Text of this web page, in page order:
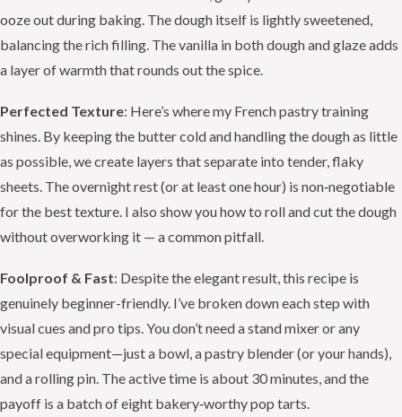
ooze out during baking. The dough itself is lightly sweetened,
balancing the rich filling. The vanilla in both dough and glaze adds
a layer of warmth that rounds out the spice.
Perfected Texture: Here’s where my French pastry training
shines. By keeping the butter cold and handling the dough as little
as possible, we create layers that separate into tender, flaky
sheets. The overnight rest (or at least one hour) is non‑negotiable
for the best texture. I also show you how to roll and cut the dough
without overworking it — a common pitfall.
Foolproof & Fast: Despite the elegant result, this recipe is
genuinely beginner-friendly. I’ve broken down each step with
visual cues and pro tips. You don’t need a stand mixer or any
special equipment—just a bowl, a pastry blender (or your hands),
and a rolling pin. The active time is about 30 minutes, and the
payoff is a batch of eight bakery‑worthy pop tarts.